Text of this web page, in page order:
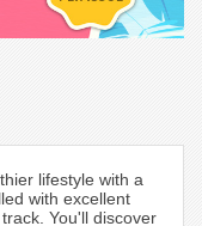
lifestyle with a
with excellent
You'll discover